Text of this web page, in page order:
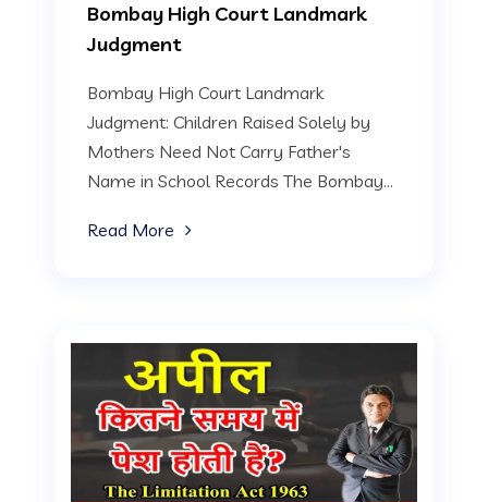
Bombay High Court Landmark
Judgment
Bombay High Court Landmark
Judgment: Children Raised Solely by
Mothers Need Not Carry Father's
Name in School Records The Bombay...
Read More